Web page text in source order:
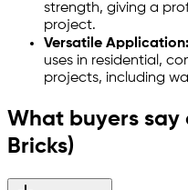
strength, giving a
project.
Versatile Application:
uses in residential,
projects, including
What buyers say
Bricks)